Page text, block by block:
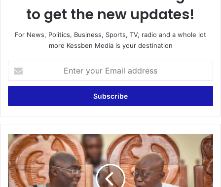
to get the new updates!
For News, Politics, Business, Sports, TV, radio and a whole lot
more Kessben Media is your destination
your
Email
Akufo-
Addo
&
Bawumia
are